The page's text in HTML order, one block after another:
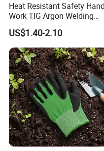
Heat Resistant Safety Hand
Work TIG Argon Welding
Gloves
US$1.40-2.10